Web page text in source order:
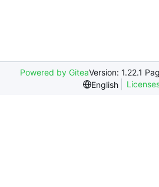
Powered by GiteaVersion: 1.22.1
English